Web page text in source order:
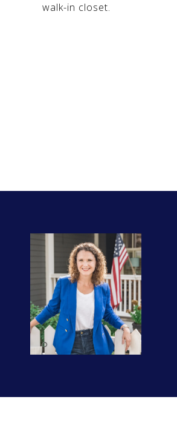
walk-in closet.